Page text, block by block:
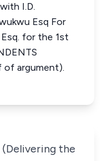
I.D.
Esq For
for the 1st
of argument).
(Delivering the